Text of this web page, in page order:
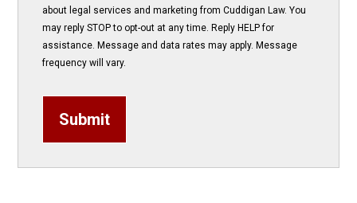
about legal services and marketing from Cuddigan Law. You
may reply STOP to opt-out at any time. Reply HELP for
assistance. Message and data rates may apply. Message
frequency will vary.
Submit